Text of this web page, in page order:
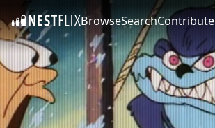
SKIP TO CONTENTBrowseSearchContribute